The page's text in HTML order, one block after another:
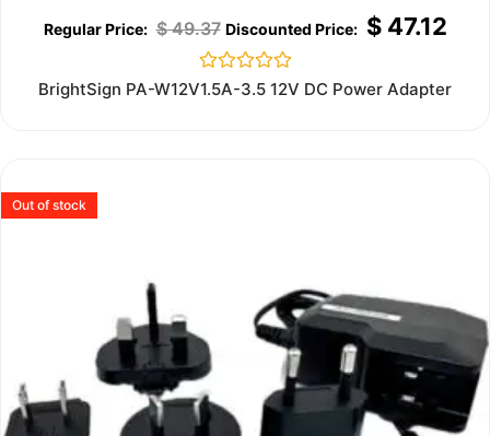
$49.37 $47.12
Rated
0
BrightSign PA-W12V1.5A-3.5 12V DC Power Adapter
Out of stock